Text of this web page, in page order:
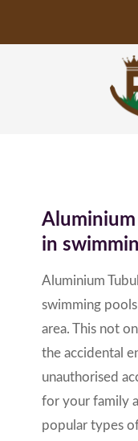
Aluminium
in
Aluminium
swimming
area. This not
the accidental
unauthorised
for your family
popular types